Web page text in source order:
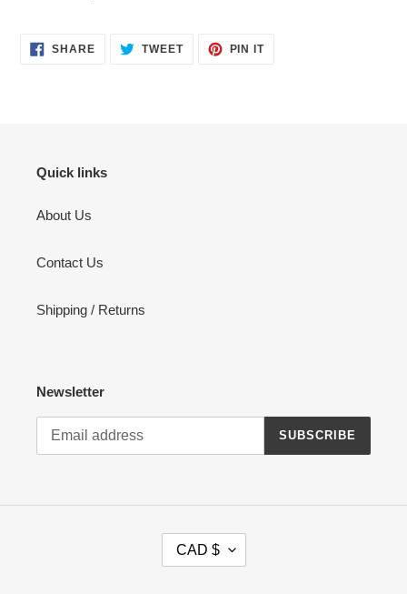
SHARESHARE
ON
TWEETTWEET PIN ITPIN
Quick links
About Us
Contact Us
Shipping / Returns
Newsletter
SUBSCRIBE
CAD $